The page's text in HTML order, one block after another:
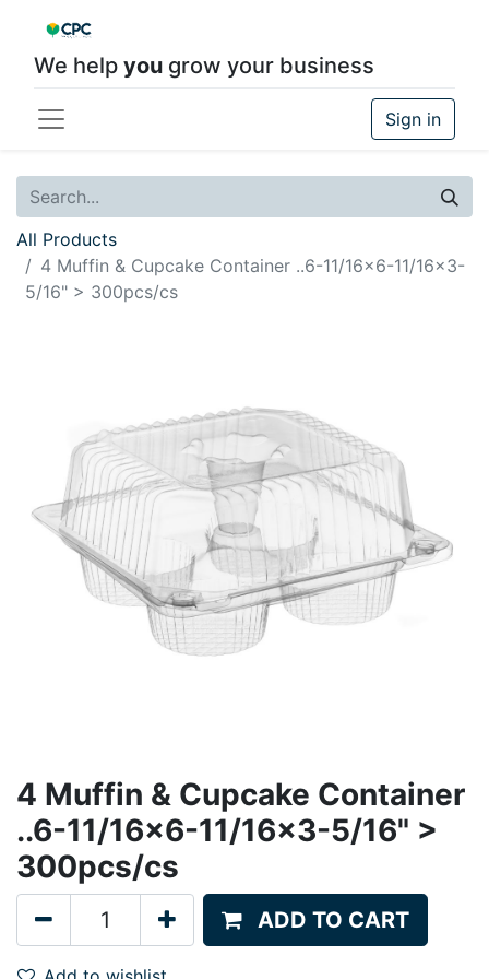
We help you grow your business
Sign in
All Products
4 Muffin & Cupcake Container ..6-11/16x6-11/16x3-
5/16" > 300pcs/cs
4 Muffin & Cupcake Container
..6-11/16x6-11/16x3-5/16" >
300pcs/cs
ADD TO CART